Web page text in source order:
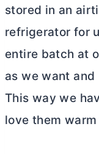
stored in an
refrigerator for
entire batch at
as we want
This way we
love them